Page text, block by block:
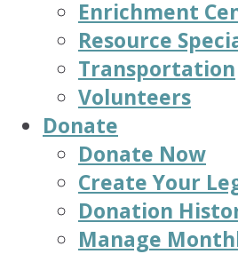
Enrichment
Resource
Transportation
Volunteers
Donate
Donate Now
Create Your
Donation
Manage